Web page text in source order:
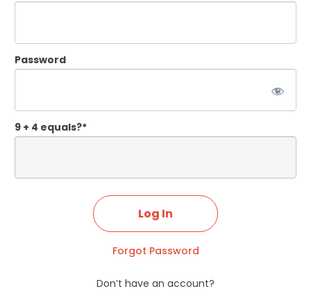
Password
9 + 4 equals?*
Forgot Password
Don’t have an account?